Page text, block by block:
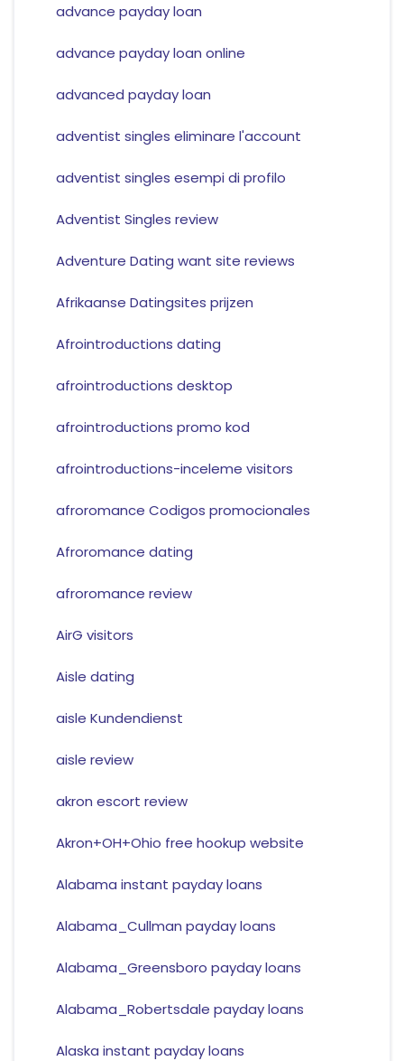
advance payday loan
advance payday loan online
advanced payday loan
adventist singles eliminare l'account
adventist singles esempi di profilo
Adventist Singles review
Adventure Dating want site reviews
Afrikaanse Datingsites prijzen
Afrointroductions dating
afrointroductions desktop
afrointroductions promo kod
afrointroductions-inceleme visitors
afroromance Codigos promocionales
Afroromance dating
afroromance review
AirG visitors
Aisle dating
aisle Kundendienst
aisle review
akron escort review
Akron+OH+Ohio free hookup website
Alabama instant payday loans
Alabama_Cullman payday loans
Alabama_Greensboro payday loans
Alabama_Robertsdale payday loans
Alaska instant payday loans